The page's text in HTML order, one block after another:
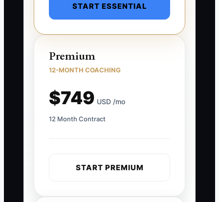
START ESSENTIAL
Premium
12-MONTH COACHING
$749 USD /mo
12 Month Contract
START PREMIUM